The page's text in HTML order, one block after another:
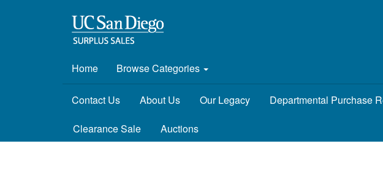
Home Browse Categories
Contact Us About Us Our Legacy Departmental Purchase
Clearance Sale Auctions